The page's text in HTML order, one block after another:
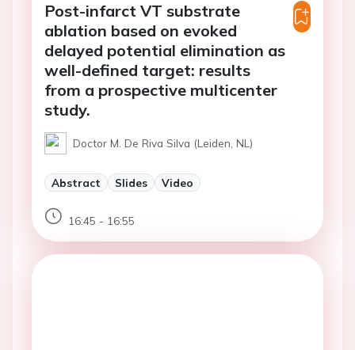
Post-infarct VT substrate
ablation based on evoked
delayed potential elimination as
well-defined target: results
from a prospective multicenter
study.
Doctor M. De Riva Silva (Leiden, NL)
Abstract Slides Video
16:45 - 16:55